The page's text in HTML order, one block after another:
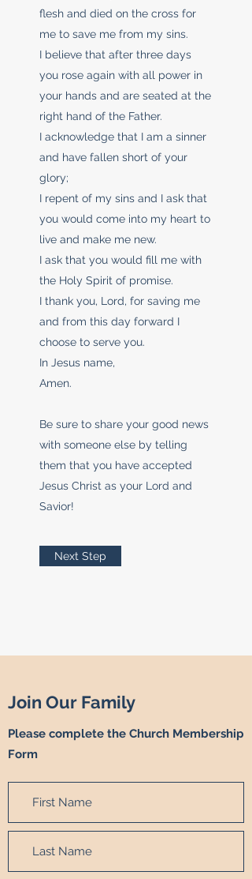
flesh and died on the cross for
me to save me from my sins.
I believe that after three days
you rose again with all power in
your hands and are seated at the
right hand of the Father.
I acknowledge that I am a sinner
and have fallen short of your
glory;
I repent of my sins and I ask that
you would come into my heart to
live and make me new.
I ask that you would fill me with
the Holy Spirit of promise.
I thank you, Lord, for saving me
and from this day forward I
choose to serve you.
In Jesus name,
Amen.
Be sure to share your good news
with someone else by telling
them that you have accepted
Jesus Christ as your Lord and
Savior!
Next Step
Join Our Family
Please complete the Church Membership
Form